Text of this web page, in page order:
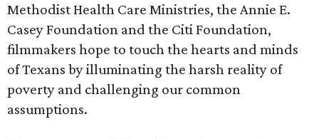
Methodist Health Care Ministries, the Annie E.
Casey Foundation and the Citi Foundation,
filmmakers hope to touch the hearts and minds
of Texans by illuminating the harsh reality of
poverty and challenging our common
assumptions.